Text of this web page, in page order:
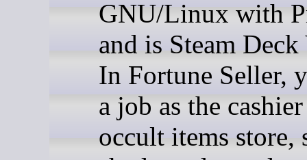
GNU/Linux with
and is Steam
In Fortune Seller,
a job as the
occult items store,